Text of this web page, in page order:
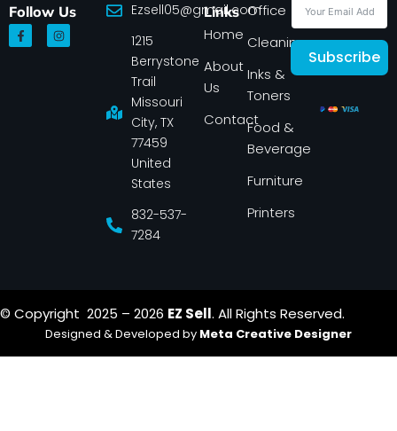
Follow Us
F
a
c
I
n
s
Ezsell05@gmail.com
1215
Berrystone
Trail
Missouri
City, TX
77459
United
States
832-537-
7284
Links
Home
About
Us
Contact
Office
Cleaning
Inks &
Toners
Food &
Beverage
Furniture
Printers
Subscribe
© Copyright 2025 – 2026 EZ Sell. All Rights Reserved.
Designed & Developed by Meta Creative Designer